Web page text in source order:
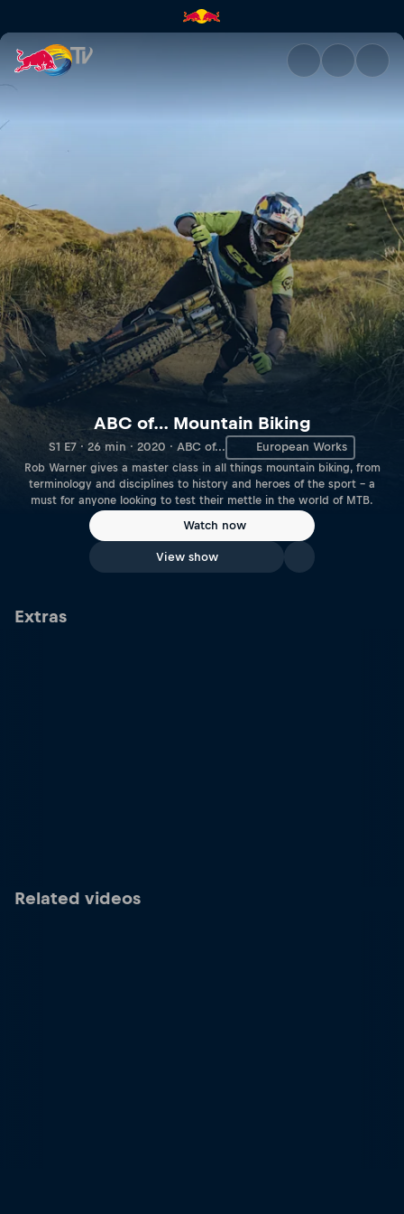
ABC of… Mountain Biking |
ABC of… Mountain Biking
S1 E7 · 26 min · 2020 · ABC of... European Works
Rob Warner gives a master class in all things mountain biking, from
terminology and disciplines to history and heroes of the sport – a
must for anyone looking to test their mettle in the world of MTB.
Watch now
View show
Extras
Related videos